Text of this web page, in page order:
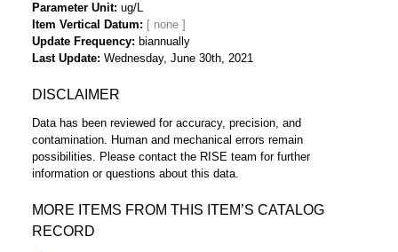
Parameter Unit ug/L
Item Vertical Datum
Update Frequency
biannually
Last Update Wednesday, June 30th, 2021
DISCLAIMER
Data has been reviewed for accuracy, precision, and
contamination. Human and mechanical errors remain
possibilities. Please contact the RISE team for further
information or questions about this data.
MORE ITEMS FROM THIS ITEM’S CATALOG
RECORD